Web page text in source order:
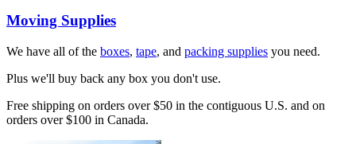
Moving Supplies
We have all of the boxes, tape, and packing supplies you need.
Plus we'll buy back any box you don't use.
Free shipping on orders over $50 in the contiguous U.S. and on
orders over $100 in Canada.